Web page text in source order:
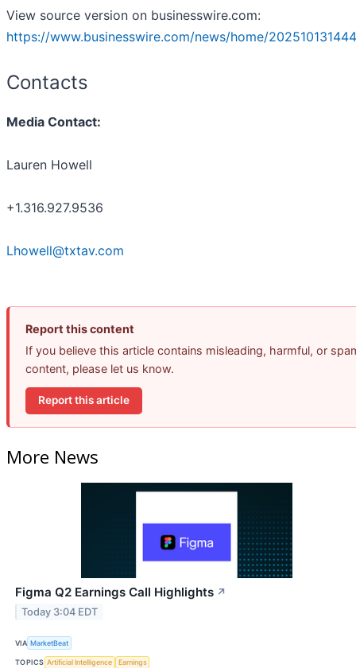
View source version on businesswire.com:
https://www.businesswire.com/news/home/
Contacts
Media Contact:
Lauren Howell
+1.316.927.9536
Lhowell@txtav.com
Report this content
If you believe this article contains misleading, harmful, or
content, please let us know.
Report this article
More News
Figma Q2 Earnings Call Highlights ↗
Today 3:04 EDT
VIA MarketBeat
TOPICS Artificial Intelligence Earnings